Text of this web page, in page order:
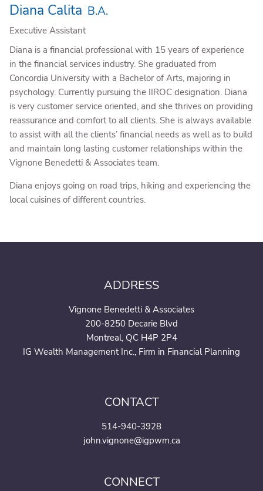
Diana Calita B.A.
Executive Assistant
Diana is a financial professional with 15 years of experience
in the financial services industry. She graduated from
Concordia University with a Bachelor of Arts, majoring in
psychology. Currently pursuing the IIROC designation. Diana
is very customer service oriented, and she thrives on providing
reassurance and comfort to all clients. She is always available
to assist with all the clients’ financial needs as well as to build
and maintain long lasting customer relationships within the
Vignone Benedetti & Associates team.
Diana enjoys going on road trips, hiking and experiencing the
local cuisines of different countries.
ADDRESS
Vignone Benedetti & Associates
200-8250 Decarie Blvd
Montreal, QC H4P 2P4
IG Wealth Management Inc., Firm in Financial Planning
CONTACT
514-940-3928
john.vignone@igpwm.ca
CONNECT